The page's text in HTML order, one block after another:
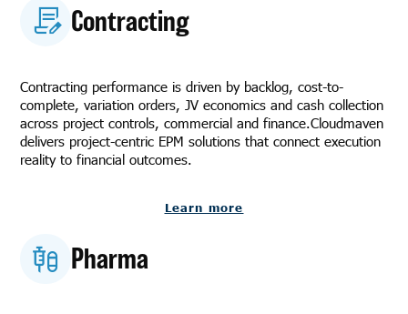
Contracting
Contracting performance is driven by backlog, cost-to-
complete, variation orders, JV economics and cash collection
across project controls, commercial and finance.Cloudmaven
delivers project-centric EPM solutions that connect execution
reality to financial outcomes.
Learn more
Pharma